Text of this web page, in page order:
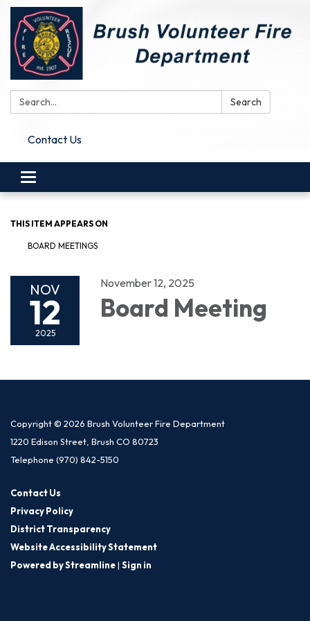
Search: Search
Contact Us
Toggle
navigation
THIS ITEM APPEARS ON
BOARD MEETINGS
NOV
12
2025
November 12, 2025
Board Meeting
Copyright © 2026 Brush Volunteer Fire Department
1220 Edison Street, Brush CO 80723
Telephone (970) 842-5150
Contact Us
Privacy Policy
District Transparency
Website Accessibility Statement
Powered by Streamline| Sign in